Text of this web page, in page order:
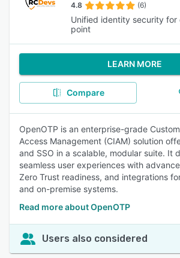
4.8 (6)
Unified identity security for
point
LEARN MORE
Compare
OpenOTP is an enterprise-grade
Access Management (CIAM) solution
and SSO in a scalable, modular suite. It
seamless user experiences with
Zero Trust readiness, and integrations
and on-premise systems.
Read more about OpenOTP
Users also considered